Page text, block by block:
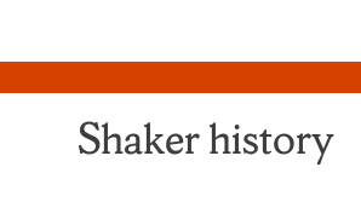
Shaker history